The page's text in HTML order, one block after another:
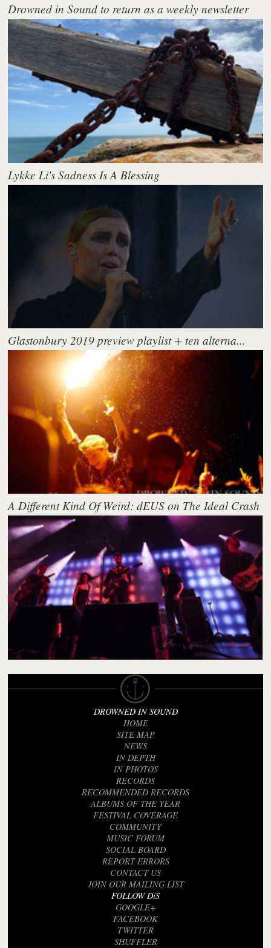
Drowned in Sound to return as a weekly newsletter
Lykke Li's Sadness Is A Blessing
Glastonbury 2019 preview playlist + ten alterna...
A Different Kind Of Weird: dEUS on The Ideal Crash
DROWNED IN SOUND
HOME
SITE MAP
NEWS
IN DEPTH
IN PHOTOS
RECORDS
RECOMMENDED RECORDS
ALBUMS OF THE YEAR
FESTIVAL COVERAGE
COMMUNITY
MUSIC FORUM
SOCIAL BOARD
REPORT ERRORS
CONTACT US
JOIN OUR MAILING LIST
FOLLOW DiS
GOOGLE+
FACEBOOK
TWITTER
SHUFFLER